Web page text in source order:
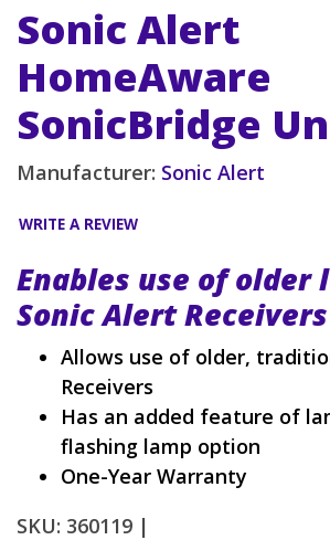
Sonic Alert
HomeAware
SonicBridge
Manufacturer: Sonic Alert
WRITE A REVIEW
Enables use of older
Sonic Alert Receivers
Allows use of older,
Receivers
Has an added feature of
flashing lamp option
One-Year Warranty
SKU: 360119 |